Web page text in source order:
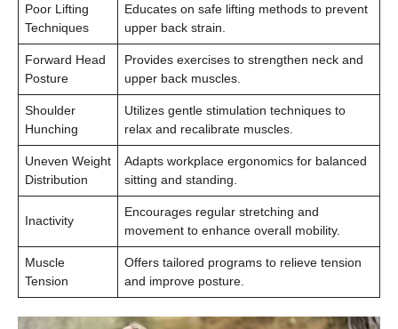
Poor Lifting
Techniques
Educates on safe lifting methods to prevent
upper back strain.
Forward Head
Posture
Provides exercises to strengthen neck and
upper back muscles.
Shoulder
Hunching
Utilizes gentle stimulation techniques to
relax and recalibrate muscles.
Uneven Weight
Distribution
Adapts workplace ergonomics for balanced
sitting and standing.
Inactivity
Encourages regular stretching and
movement to enhance overall mobility.
Muscle
Tension
Offers tailored programs to relieve tension
and improve posture.